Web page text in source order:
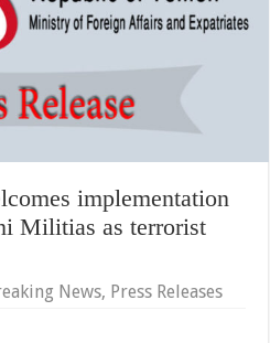
implementation
Militias as terrorist
News, Press Releases